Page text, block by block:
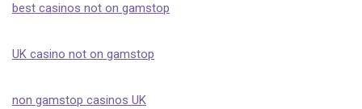
best casinos not on gamstop
UK casino not on gamstop
non gamstop casinos UK